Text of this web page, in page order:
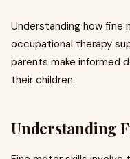
Understanding how fine
occupational therapy
parents make informed
their children.
Understanding